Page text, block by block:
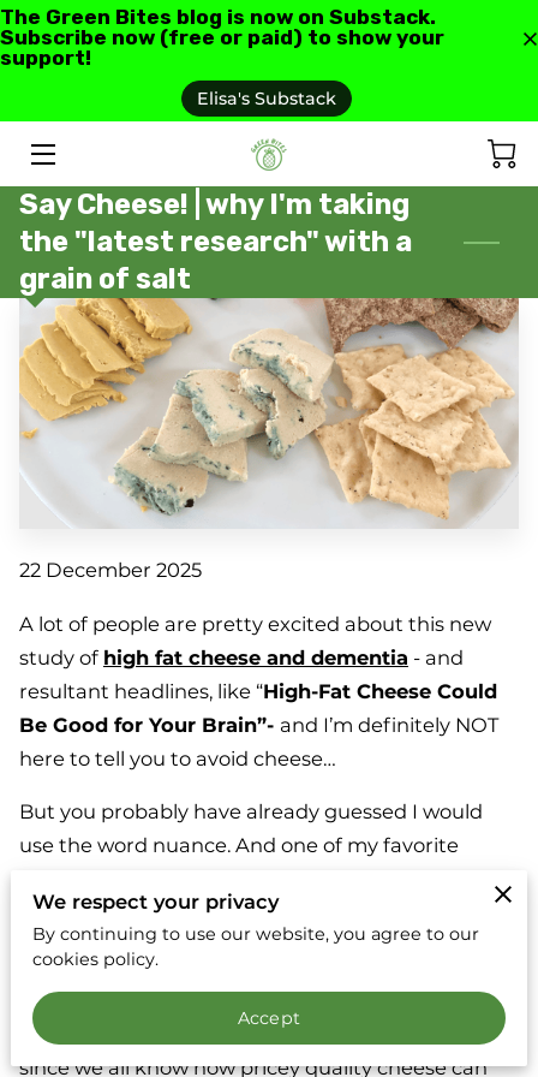
The Green Bites blog is now on Substack.
Subscribe now (free or paid) to show your
support!
Elisa's Substack
ABOUT US
GREEN BITES BLOG
CONTACT
RECIPES AND RESOURCES
TESTIMONIALS AND REVIEWS
AS SEEN IN
FAQ'S
Say Cheese! | why I'm taking
the "latest research" with a
grain of salt
22 December 2025
A lot of people are pretty excited about this new
study of high fat cheese and dementia - and
resultant headlines, like “High-Fat Cheese Could
Be Good for Your Brain”- and I’m definitely NOT
here to tell you to avoid cheese…
But you probably have already guessed I would
use the word nuance. And one of my favorite
It may not surprise you to learn that, in this study,
the people consuming the most high fat cheese
started out with better metabolic health (here, I’d
hypothesize there’s a socioeconomic element to it,
since we all know how pricey quality cheese can
We respect your privacy
By continuing to use our website, you agree to our
cookies policy.
Accept